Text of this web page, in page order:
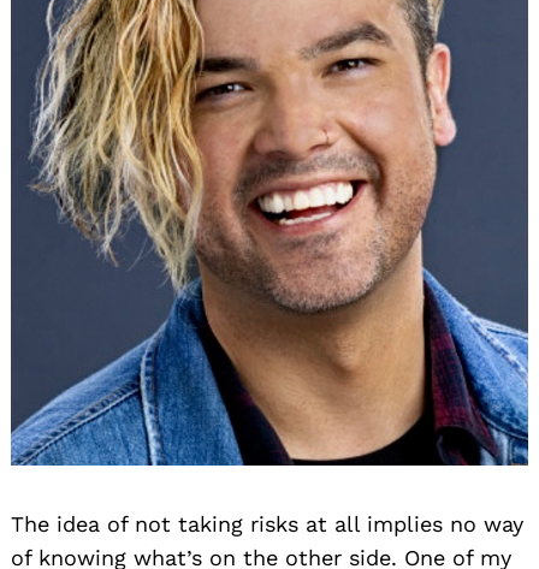
The idea of not taking risks at all implies no way
of knowing what’s on the other side. One of my